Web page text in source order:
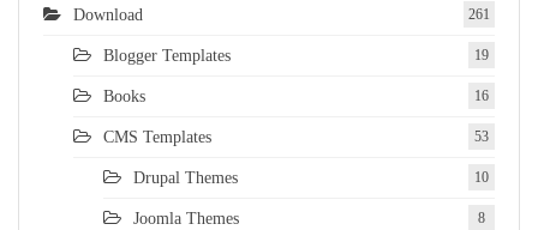
Download 261
Blogger Templates 19
Books 16
CMS Templates 53
Drupal Themes 10
Joomla Themes 8